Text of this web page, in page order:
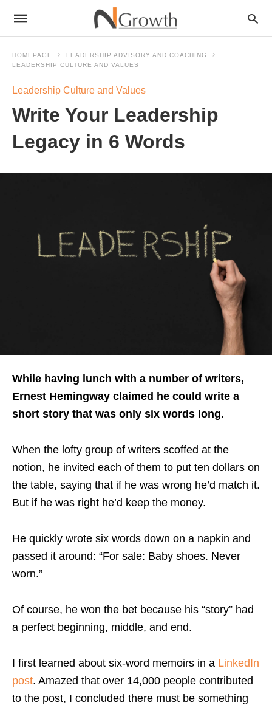
HOMEPAGE
LEADERSHIP ADVISORY AND COACHING
LEADERSHIP CULTURE AND VALUES
Leadership Culture and Values
Write Your Leadership
Legacy in 6 Words
While having lunch with a number of writers,
Ernest Hemingway claimed he could write a
short story that was only six words long.
When the lofty group of writers scoffed at the
notion, he invited each of them to put ten dollars on
the table, saying that if he was wrong he’d match it.
But if he was right he’d keep the money.
He quickly wrote six words down on a napkin and
passed it around: “For sale: Baby shoes. Never
worn.”
Of course, he won the bet because his “story” had
a perfect beginning, middle, and end.
I first learned about six-word memoirs in a LinkedIn
post. Amazed that over 14,000 people contributed
to the post, I concluded there must be something